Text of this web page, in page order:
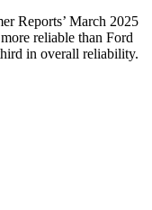
Reports’ March 2025
reliable than Ford
in overall reliability.